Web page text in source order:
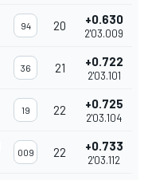
94 20 +0.630
2'03.009
36 21 +0.722
2'03.101
19 22 +0.725
2'03.104
009 22 +0.733
2'03.112